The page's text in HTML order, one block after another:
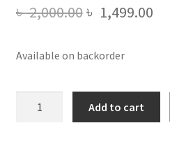
৳2,000.00Original
was:
৳ 2,000.00.
৳ 1,499.00
৳
Available on backorder
Add to cart